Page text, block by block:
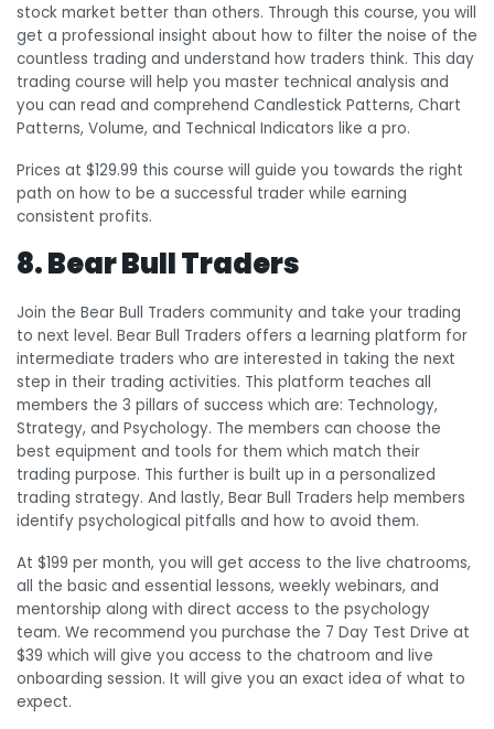
stock market better than others. Through this course, you will
get a professional insight about how to filter the noise of the
countless trading and understand how traders think. This day
trading course will help you master technical analysis and
you can read and comprehend Candlestick Patterns, Chart
Patterns, Volume, and Technical Indicators like a pro.
Prices at $129.99 this course will guide you towards the right
path on how to be a successful trader while earning
consistent profits.
8. Bear Bull Traders
Join the Bear Bull Traders community and take your trading
to next level. Bear Bull Traders offers a learning platform for
intermediate traders who are interested in taking the next
step in their trading activities. This platform teaches all
members the 3 pillars of success which are: Technology,
Strategy, and Psychology. The members can choose the
best equipment and tools for them which match their
trading purpose. This further is built up in a personalized
trading strategy. And lastly, Bear Bull Traders help members
identify psychological pitfalls and how to avoid them.
At $199 per month, you will get access to the live chatrooms,
all the basic and essential lessons, weekly webinars, and
mentorship along with direct access to the psychology
team. We recommend you purchase the 7 Day Test Drive at
$39 which will give you access to the chatroom and live
onboarding session. It will give you an exact idea of what to
expect.